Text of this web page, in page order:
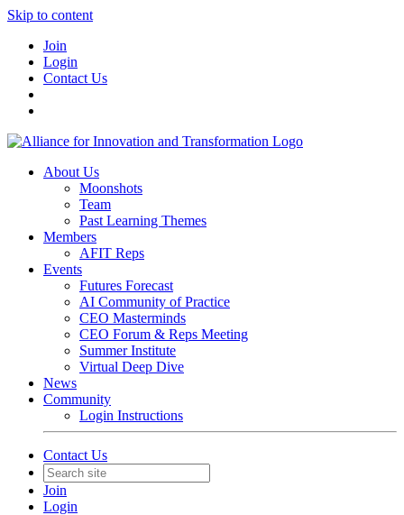
Skip to content
Join
Login
Contact Us
About Us
Moonshots
Team
Past Learning Themes
Members
AFIT Reps
Events
Futures Forecast
AI Community of Practice
CEO Masterminds
CEO Forum & Reps Meeting
Summer Institute
Virtual Deep Dive
News
Community
Login Instructions
Contact Us
Join
Login